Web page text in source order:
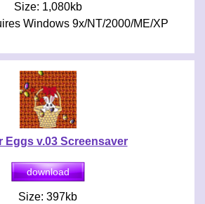
Size: 1,080kb
Windows 9x/NT/2000/ME/XP
Eggs v.03 Screensaver
Size: 397kb